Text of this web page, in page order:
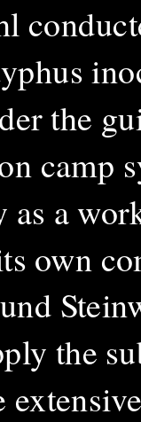
the
camp
as a
own
the